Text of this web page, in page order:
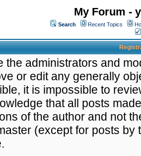
My Forum -
Search Recent Topics
the administrators and
or edit any generally
it is impossible to
that all posts
of the author and not
(except for posts by